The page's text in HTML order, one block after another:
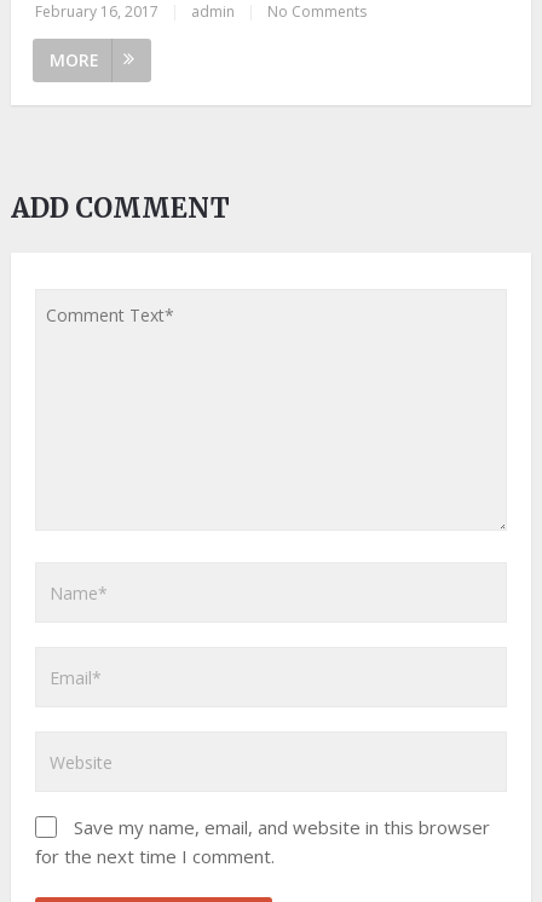
February 16, 2017 admin No Comments
MORE
ADD COMMENT
Save my name, email, and website in this browser
for the next time I comment.